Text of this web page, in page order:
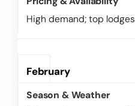
High demand; top
February